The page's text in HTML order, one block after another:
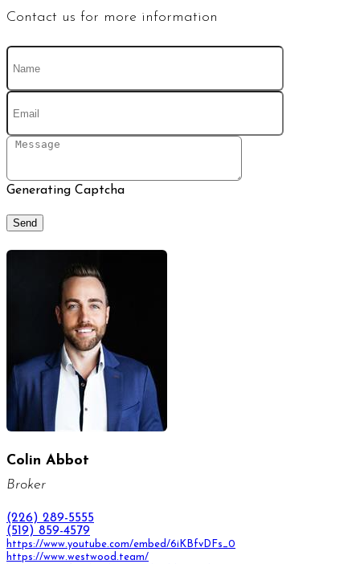
Contact us for more information
Generating Captcha
Send
Colin Abbot
Broker
(226) 289-5555
(519) 859-4579
https://www.youtube.com/embed/6iKBfvDFs_0
https://www.westwood.team/